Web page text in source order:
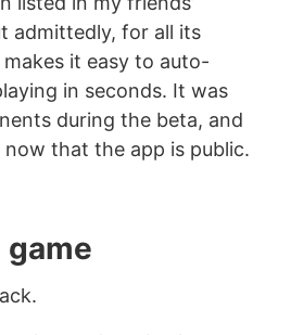
admittedly, for all its
it easy to auto-
in seconds. It was
during the beta, and
now that the app is public.
game